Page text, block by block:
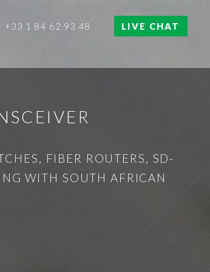
+33 1 84 62 93 48 LIVE CHAT
FIBER ROUTERS, SD-
WITH SOUTH AFRICAN